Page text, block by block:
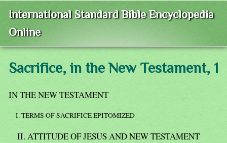
International Standard Bible Encyclopedia
Online
Sacrifice, in the New Testament, 1
IN THE NEW TESTAMENT
I. TERMS OF SACRIFICE EPITOMIZED
II. ATTITUDE OF JESUS AND NEW TESTAMENT